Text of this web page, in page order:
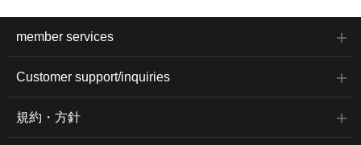
member services
Customer support/inquiries
規約・方針